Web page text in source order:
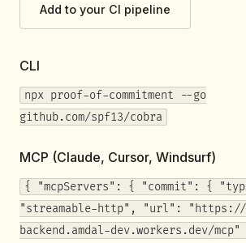
Add to your CI pipeline
CLI
npx proof-of-commitment --go
github.com/spf13/cobra
MCP (Claude, Cursor, Windsurf)
{ "mcpServers": { "commit": {
"streamable-http", "url": "https://
backend.amdal-dev.workers.dev/